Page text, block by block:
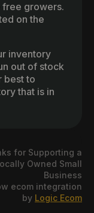
growers.
on the
inventory
out of stock
best to
that is in
for Supporting a
Owned Small
Business
ecom integration
by Logic Ecom